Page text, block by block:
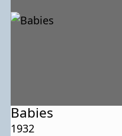
Babies
1932